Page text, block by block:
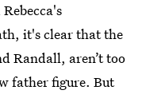
it's clear that the
Randall, aren’t too
father figure. But